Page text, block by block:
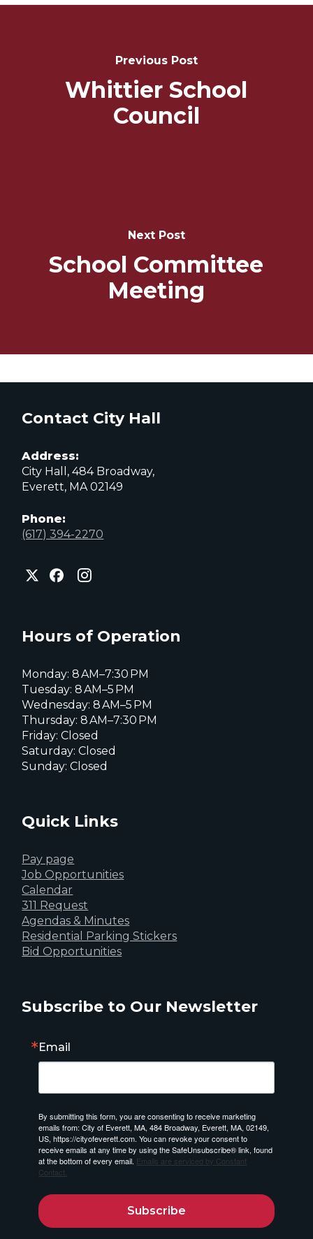
Previous Post
Whittier School
Council
Next Post
School Committee
Meeting
Contact City Hall
Address:
City Hall, 484 Broadway,
Everett, MA 02149
Phone:
(617) 394-2270
City
of
page
City
of
City
of
page
Hours of Operation
Monday: 8 AM–7:30 PM
Tuesday: 8 AM–5 PM
Wednesday: 8 AM–5 PM
Thursday: 8 AM–7:30 PM
Friday: Closed
Saturday: Closed
Sunday: Closed
Quick Links
Pay page
Job Opportunities
Calendar
311 Request
Agendas & Minutes
Residential Parking Stickers
Bid Opportunities
Subscribe to Our Newsletter
Email
By submitting this form, you are consenting to receive marketing
emails from: City of Everett, MA, 484 Broadway, Everett, MA, 02149,
US, https://cityofeverett.com. You can revoke your consent to
receive emails at any time by using the SafeUnsubscribe® link, found
at the bottom of every email. Emails are serviced by Constant
Contact.
Subscribe